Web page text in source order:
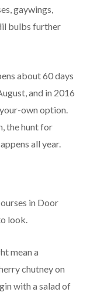
gaywings,
bulbs further
about 60 days
and in 2016
own option.
the hunt for
all year.
in Door
look.
mean a
chutney on
with a salad of